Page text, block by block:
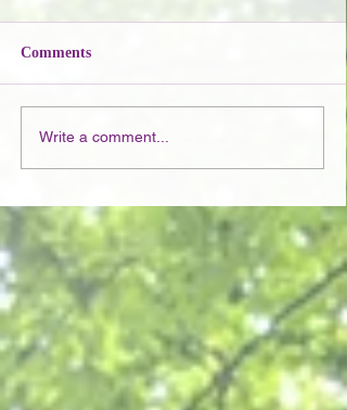
Comments
Write a comment...